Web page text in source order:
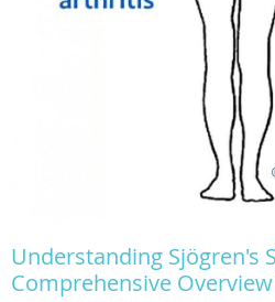
Understanding Sjögren's
Comprehensive Overview